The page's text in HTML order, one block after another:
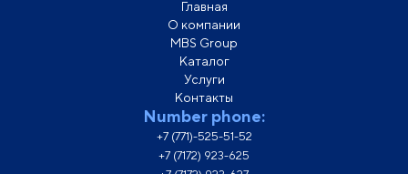
Главная
О компании
MBS Group
Каталог
Услуги
Контакты
Number phone:
+7 (771)-525-51-52
+7 (7172) 923-625